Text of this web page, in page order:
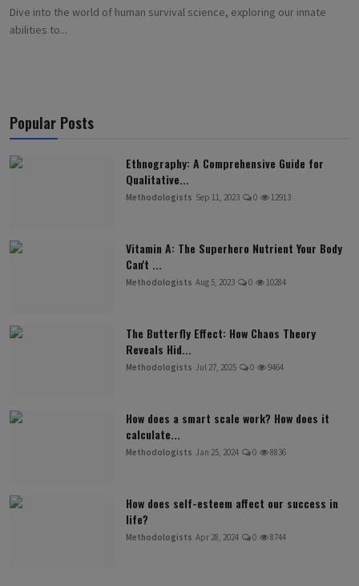
Dive into the world of human survival science, exploring our innate
abilities to...
Popular Posts
Ethnography: A Comprehensive Guide for
Qualitative...
Methodologists Sep 11, 2023 0 12913
Vitamin A: The Superhero Nutrient Your Body
Can't ...
Methodologists Aug 5, 2023 0 10284
The Butterfly Effect: How Chaos Theory
Reveals Hid...
Methodologists Jul 27, 2025 0 9464
How does a smart scale work? How does it
calculate...
Methodologists Jan 25, 2024 0 8836
How does self-esteem affect our success in
life?
Methodologists Apr 28, 2024 0 8744